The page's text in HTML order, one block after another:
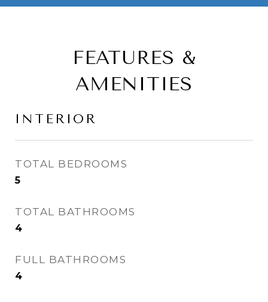
FEATURES &
AMENITIES
INTERIOR
TOTAL BEDROOMS
5
TOTAL BATHROOMS
4
FULL BATHROOMS
4